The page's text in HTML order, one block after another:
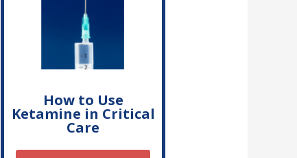
How to Use
Ketamine in Critical
Care